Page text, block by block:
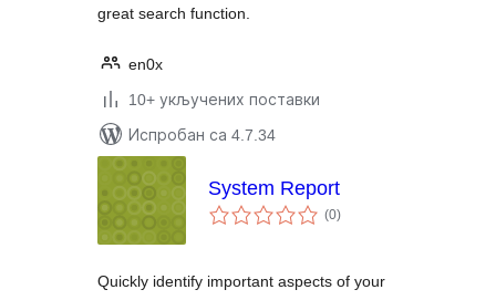
great search function.
en0x
10+ укључених поставки
Испробан са 4.7.34
System Report
(0укупних
оцена
)
Quickly identify important aspects of your